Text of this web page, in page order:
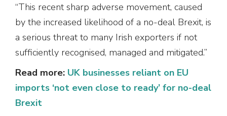
“This recent sharp adverse movement, caused
by the increased likelihood of a no-deal Brexit, is
a serious threat to many Irish exporters if not
sufficiently recognised, managed and mitigated.”
Read more: UK businesses reliant on EU
imports ‘not even close to ready’ for no-deal
Brexit